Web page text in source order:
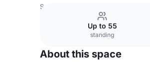
Spain Venues
Up to 55
standing
About this space